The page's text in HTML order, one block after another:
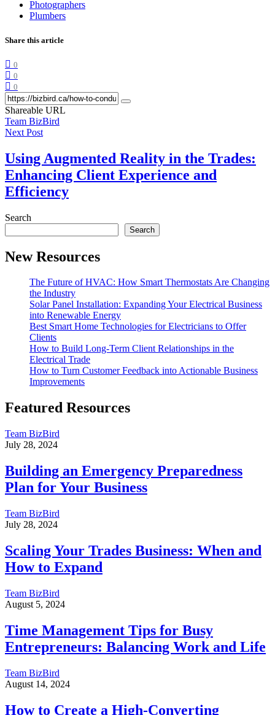
Photographers
Plumbers
Share this article
0
0
0
Shareable URL
Team BizBird
Next Post
Using Augmented Reality in the Trades:
Enhancing Client Experience and
Efficiency
Search
Search
New Resources
The Future of HVAC: How Smart Thermostats Are Changing
the Industry
Solar Panel Installation: Expanding Your Electrical Business
into Renewable Energy
Best Smart Home Technologies for Electricians to Offer
Clients
How to Build Long-Term Client Relationships in the
Electrical Trade
How to Turn Customer Feedback into Actionable Business
Improvements
Featured Resources
Team BizBird
July 28, 2024
Building an Emergency Preparedness
Plan for Your Business
Team BizBird
July 28, 2024
Scaling Your Trades Business: When and
How to Expand
Team BizBird
August 5, 2024
Time Management Tips for Busy
Entrepreneurs: Balancing Work and Life
Team BizBird
August 14, 2024
How to Create a High-Converting